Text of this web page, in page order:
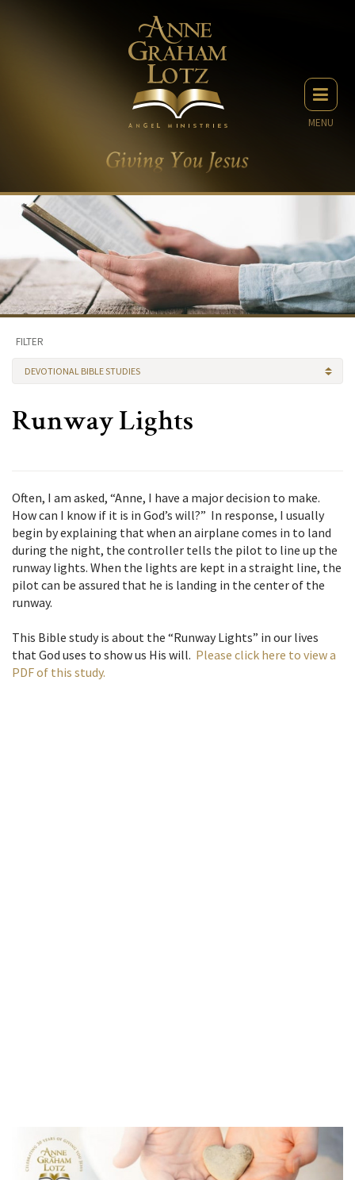
MENU
FILTER
DEVOTIONAL BIBLE STUDIES
Runway Lights
Often, I am asked, “Anne, I have a major decision to make.
How can I know if it is in God’s will?” In response, I usually
begin by explaining that when an airplane comes in to land
during the night, the controller tells the pilot to line up the
runway lights. When the lights are kept in a straight line, the
pilot can be assured that he is landing in the center of the
runway.
This Bible study is about the “Runway Lights” in our lives
that God uses to show us His will. Please click here to view a
PDF of this study.